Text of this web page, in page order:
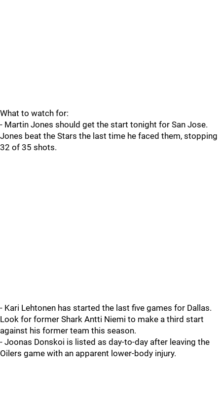
What to watch for:
- Martin Jones should get the start tonight for San Jose.
Jones beat the Stars the last time he faced them, stopping
32 of 35 shots.
- Kari Lehtonen has started the last five games for Dallas.
Look for former Shark Antti Niemi to make a third start
against his former team this season.
- Joonas Donskoi is listed as day-to-day after leaving the
Oilers game with an apparent lower-body injury.